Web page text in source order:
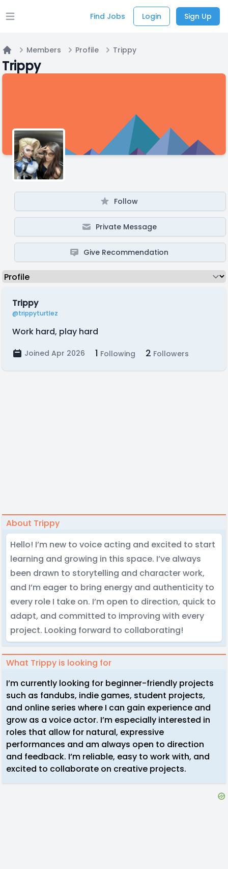
Open main menu Find Jobs Login Sign Up
Home
Members Profile Trippy
Trippy
Follow
Private Message
Give Recommendation
Trippy
@trippyturtlez
Work hard, play hard
Joined Apr 2026 1 Following 2 Followers
About Trippy
Hello! I’m new to voice acting and excited to start
learning and growing in this space. I’ve always
been drawn to storytelling and character work,
and I’m eager to bring energy and authenticity to
every role I take on. I’m open to direction, quick to
adapt, and committed to improving with every
project. Looking forward to collaborating!
What Trippy is looking for
I’m currently looking for beginner-friendly projects
such as fandubs, indie games, student projects,
and online series where I can gain experience and
grow as a voice actor. I’m especially interested in
roles that allow for natural, expressive
performances and am always open to direction
and feedback. I’m reliable, easy to work with, and
excited to collaborate on creative projects.